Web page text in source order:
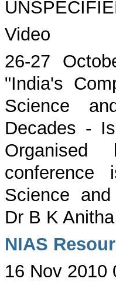
Video
26-27
"India's
Science
Decades -
conference
Science
Dr B K
NIAS
16 Nov 2010